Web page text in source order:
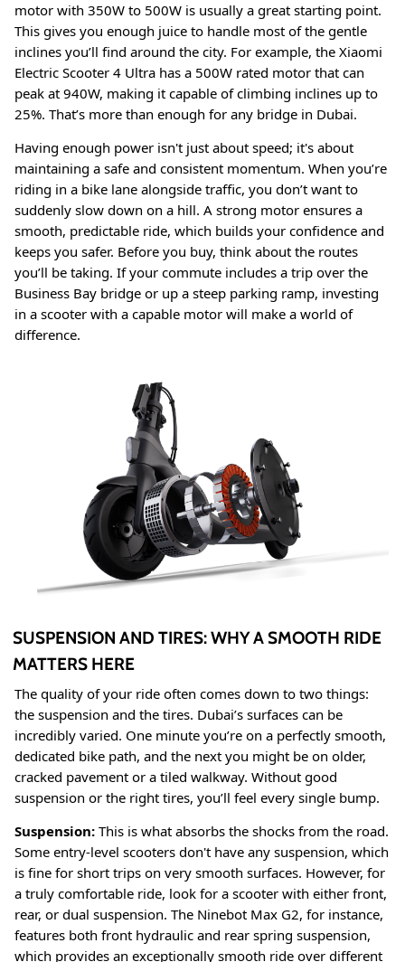
motor with 350W to 500W is usually a great starting point.
This gives you enough juice to handle most of the gentle
inclines you’ll find around the city. For example, the Xiaomi
Electric Scooter 4 Ultra has a 500W rated motor that can
peak at 940W, making it capable of climbing inclines up to
25%. That’s more than enough for any bridge in Dubai.
Having enough power isn't just about speed; it's about
maintaining a safe and consistent momentum. When you’re
riding in a bike lane alongside traffic, you don’t want to
suddenly slow down on a hill. A strong motor ensures a
smooth, predictable ride, which builds your confidence and
keeps you safer. Before you buy, think about the routes
you’ll be taking. If your commute includes a trip over the
Business Bay bridge or up a steep parking ramp, investing
in a scooter with a capable motor will make a world of
difference.
SUSPENSION AND TIRES: WHY A SMOOTH RIDE
MATTERS HERE
The quality of your ride often comes down to two things:
the suspension and the tires. Dubai’s surfaces can be
incredibly varied. One minute you’re on a perfectly smooth,
dedicated bike path, and the next you might be on older,
cracked pavement or a tiled walkway. Without good
suspension or the right tires, you’ll feel every single bump.
Suspension: This is what absorbs the shocks from the road.
Some entry-level scooters don't have any suspension, which
is fine for short trips on very smooth surfaces. However, for
a truly comfortable ride, look for a scooter with either front,
rear, or dual suspension. The Ninebot Max G2, for instance,
features both front hydraulic and rear spring suspension,
which provides an exceptionally smooth ride over different